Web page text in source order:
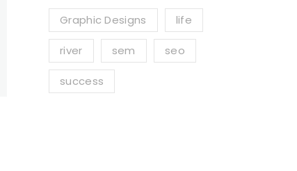
Graphic Designs life
river sem seo
success